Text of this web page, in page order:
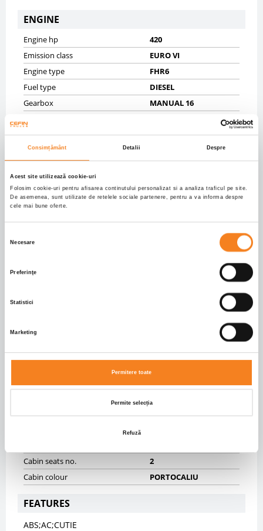
Consimțământ Detalii Despre
Acest site utilizează cookie-uri
Folosim cookie-uri pentru afisarea continutului personalizat si a analiza traficul pe site.
De asemenea, sunt utilizate de retelele sociale partenere, pentru a va informa despre
cele mai bune oferte.
Necesare
Preferinţe
Statistici
Marketing
Permitere toate
Permite selecția
Refuză
ENGINE
Engine hp
420
Emission class
EURO VI
Engine type
FHR6
Fuel type
DIESEL
Gearbox
MANUAL 16
CHASSIS
Net vehicle weight (kg)
Tyres
80% 315/80R22,5;40%
315/80R22,5
Axels
Front brakes
Front axle suspension
Dimensiuni caroserie
5700.0 X 2250.0 X 1500.0
Cabin seats no.
2
Cabin colour
PORTOCALIU
FEATURES
ABS;AC;CUTIE